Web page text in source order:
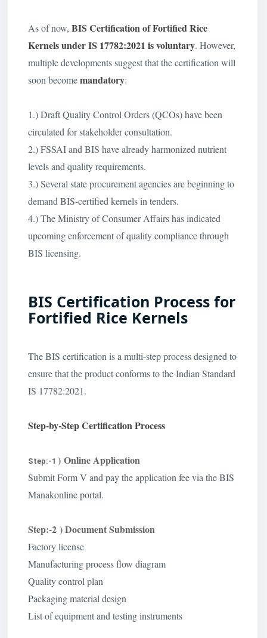
As of now, BIS Certification ofFortified Rice
Kernels under IS 17782:2021 is voluntary. However,
multiple developments suggest that the certification will
soon becomemandatory:
1.) Draft Quality Control Orders (QCOs) have been
circulated for stakeholder consultation.
2.) FSSAI and BIS have already harmonized nutrient
levels and quality requirements.
3.) Several state procurement agencies are beginning to
demand BIS-certified kernels in tenders.
4.) The Ministry of Consumer Affairs has indicated
upcoming enforcement of quality compliance through
BIS licensing.
BIS Certification Process for
Fortified Rice Kernels
The BIS certification is a multi-step process designed to
ensure that the product conforms to the Indian Standard
IS 17782:2021.
Step-by-Step Certification Process
Step:-1 ) Online Application
Submit Form V and pay the application fee via the BIS
Manakonline portal.
Step:-2 ) Document Submission
Factory license
Manufacturing process flow diagram
Quality control plan
Packaging material design
List of equipment and testing instruments